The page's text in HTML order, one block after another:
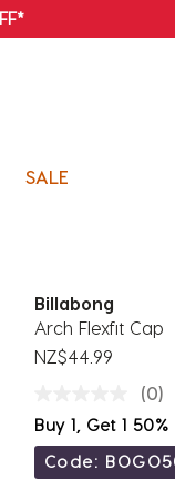
SALE
Billabong
Arch Flexfit Cap
NZ$44.99
(0)
Buy 1, Get 1
Code: